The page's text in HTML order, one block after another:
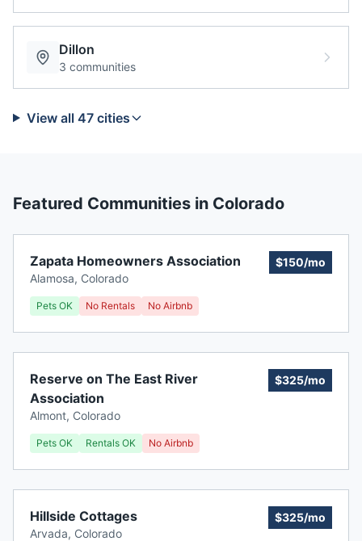
Dillon
3 communities
View all 47cities
Featured Communities in Colorado
Zapata Homeowners Association
Alamosa, Colorado
$150/mo
Pets OK No Rentals No Airbnb
Reserve on The East River
Association
Almont, Colorado
$325/mo
Pets OK Rentals OK No Airbnb
Hillside Cottages
Arvada, Colorado
$325/mo